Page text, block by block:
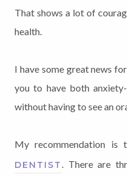
That shows a lot of
health.
I have some great news
you to have both
without having to see an
My recommendation is
DENTIST
. There are